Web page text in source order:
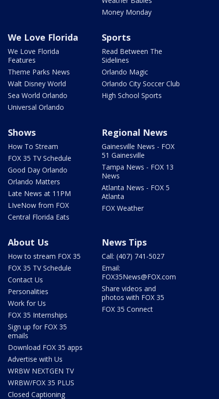
Money Monday
We Love Florida
We Love Florida
Features
Theme Parks News
Walt Disney World
Sea World Orlando
Universal Orlando
Sports
Read Between The
Sidelines
Orlando Magic
Orlando City Soccer Club
High School Sports
Shows
How To Stream
FOX 35 TV Schedule
Good Day Orlando
Orlando Matters
Late News at 11PM
LIveNow from FOX
Central Florida Eats
Regional News
Gainesville News - FOX
51 Gainesville
Tampa News - FOX 13
News
Atlanta News - FOX 5
Atlanta
FOX Weather
About Us
How to stream FOX 35
FOX 35 TV Schedule
Contact Us
Personalities
Work for Us
FOX 35 Internships
Sign up for FOX 35
emails
Download FOX 35 apps
Advertise with Us
WRBW NEXTGEN TV
WRBW/FOX 35 PLUS
Closed Captioning
News Tips
Call: (407) 741-5027
Email:
FOX35News@FOX.com
Share videos and
photos with FOX 35
FOX 35 Connect